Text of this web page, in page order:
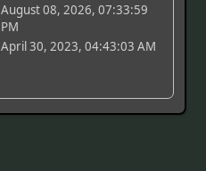
August 08, 2026, 07:33:59
PM
April 30, 2023, 04:43:03 AM